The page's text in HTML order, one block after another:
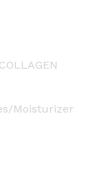
Moisturizer